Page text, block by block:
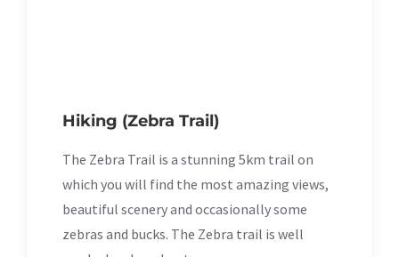
Hiking (Zebra Trail)
The Zebra Trail is a stunning 5km trail on
which you will find the most amazing views,
beautiful scenery and occasionally some
zebras and bucks. The Zebra trail is well